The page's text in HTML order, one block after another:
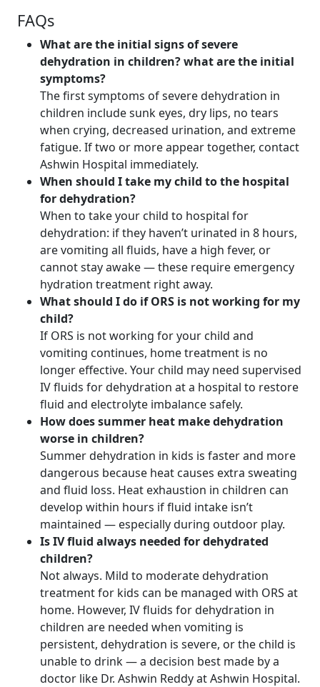
FAQs
What are the initial signs of severe
dehydration in children? what are the initial
symptoms?
The first symptoms of severe dehydration in
children include sunk eyes, dry lips, no tears
when crying, decreased urination, and extreme
fatigue. If two or more appear together, contact
Ashwin Hospital immediately.
When should I take my child to the hospital
for dehydration?
When to take your child to hospital for
dehydration: if they haven’t urinated in 8 hours,
are vomiting all fluids, have a high fever, or
cannot stay awake — these require emergency
hydration treatment right away.
What should I do if ORS is not working for my
child?
If ORS is not working for your child and
vomiting continues, home treatment is no
longer effective. Your child may need supervised
IV fluids for dehydration at a hospital to restore
fluid and electrolyte imbalance safely.
How does summer heat make dehydration
worse in children?
Summer dehydration in kids is faster and more
dangerous because heat causes extra sweating
and fluid loss. Heat exhaustion in children can
develop within hours if fluid intake isn’t
maintained — especially during outdoor play.
Is IV fluid always needed for dehydrated
children?
Not always. Mild to moderate dehydration
treatment for kids can be managed with ORS at
home. However, IV fluids for dehydration in
children are needed when vomiting is
persistent, dehydration is severe, or the child is
unable to drink — a decision best made by a
doctor like Dr. Ashwin Reddy at Ashwin Hospital.